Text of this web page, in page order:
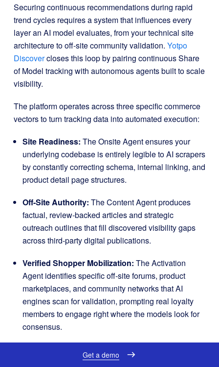
Securing continuous recommendations during rapid
trend cycles requires a system that influences every
layer an AI model evaluates, from your technical site
architecture to off-site community validation. Yotpo
Discovercloses this loop by pairing continuous Share
of Model tracking with autonomous agents built to scale
visibility.
The platform operates across three specific commerce
vectors to turn tracking data into automated execution:
Site Readiness: The Onsite Agent ensures your
underlying codebase is entirely legible to AI scrapers
by constantly correcting schema, internal linking, and
product detail page structures.
Off-Site Authority: The Content Agent produces
factual, review-backed articles and strategic
outreach outlines that fill discovered visibility gaps
across third-party digital publications.
Verified Shopper Mobilization: The Activation
Agent identifies specific off-site forums, product
marketplaces, and community networks that AI
engines scan for validation, prompting real loyalty
members to engage right where the models look for
consensus.
The engine powering this platform is a built-in data
moat formed by over a decade of SKU-level signals
Get a demo